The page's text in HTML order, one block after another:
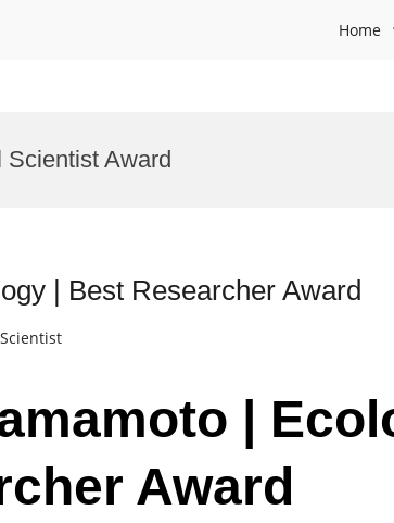
Home
Award
| Best Researcher Award
|
Award